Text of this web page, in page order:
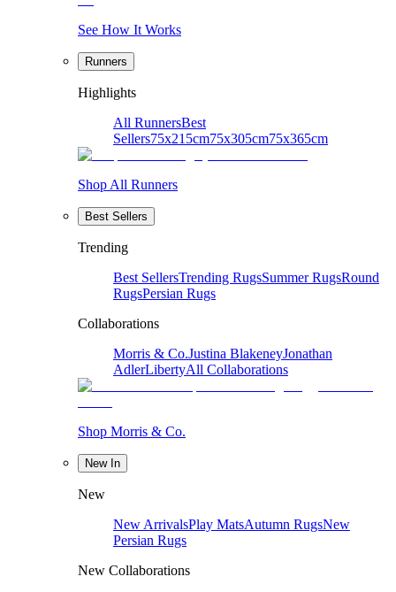
See How It Works
Runners
Highlights
All RunnersBest
Sellers75x215cm75x305cm75x365cm
Shop All Runners
Best Sellers
Trending
Best SellersTrending RugsSummer RugsRound
RugsPersian Rugs
Collaborations
Morris & Co.Justina BlakeneyJonathan
AdlerLibertyAll Collaborations
Shop Morris & Co.
New In
New
New ArrivalsPlay MatsAutumn RugsNew
Persian Rugs
New Collaborations